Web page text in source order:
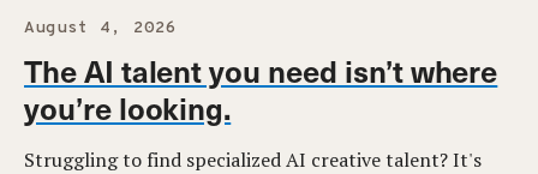
August 4, 2026
The AI talent you need isn’t where
you’re looking.
Struggling to find specialized AI creative talent? It's